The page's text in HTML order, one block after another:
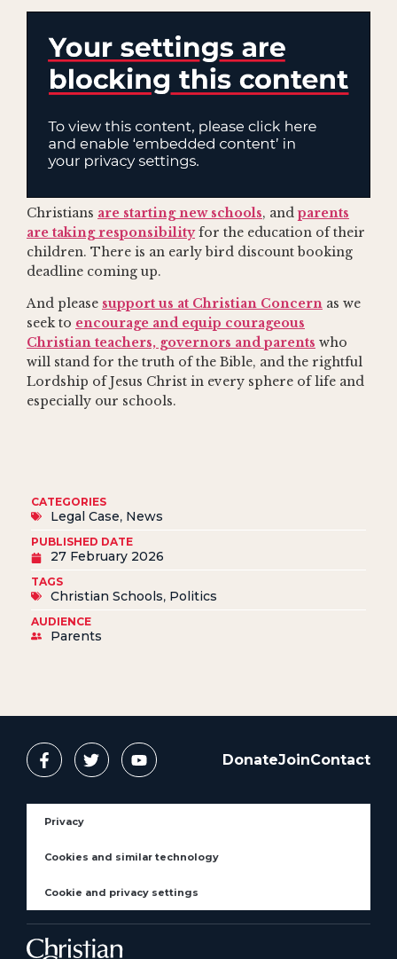
Christians are starting new schools, and parents
are taking responsibilityfor the education of their
children. There is an early bird discount booking
deadline coming up.
And please support us at Christian Concern as we
seek to encourage and equip courageous
Christian teachers, governors and parents who
will stand for the truth of the Bible, and the rightful
Lordship of Jesus Christ in every sphere of life and
especially our schools.
CATEGORIES
Legal Case, News
PUBLISHED DATE
27 February 2026
TAGS
Christian Schools, Politics
AUDIENCE
Parents
DonateJoinContact
Privacy
Cookies and similar technology
Cookie and privacy settings